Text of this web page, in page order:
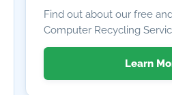
Find out about our free
Computer Recycling
Learn